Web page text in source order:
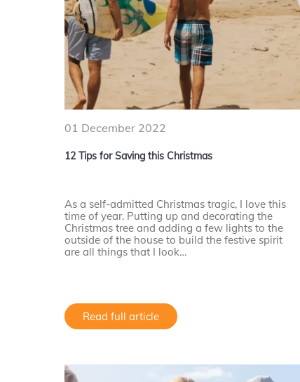
01 December 2022
12 Tips for Saving this Christmas
As a self-admitted Christmas tragic, I love this
time of year. Putting up and decorating the
Christmas tree and adding a few lights to the
outside of the house to build the festive spirit
are all things that I look…
Read full article